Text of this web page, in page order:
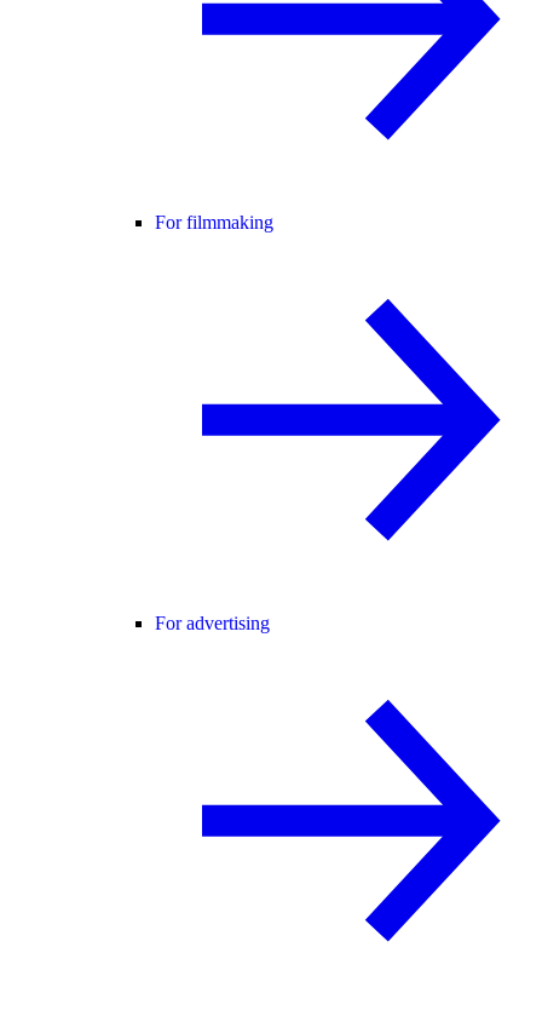
For filmmaking
For advertising